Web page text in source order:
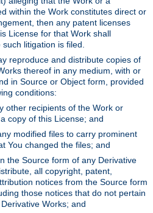
within the Work constitutes direct or
then any patent licenses
License for that Work shall
litigation is filed.
reproduce and distribute copies of
thereof in any medium, with or
in Source or Object form, provided
conditions:
other recipients of the Work or
copy of this License; and
modified files to carry prominent
You changed the files; and
the Source form of any Derivative
all copyright, patent,
notices from the Source form
those notices that do not pertain
Works; and